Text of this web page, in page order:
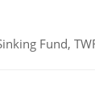
Fund,